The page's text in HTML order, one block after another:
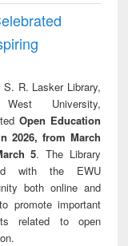
S. R. Lasker Library,
University,
Open Education
2026, from March
5. The Library
with the EWU
both online and
promote important
related to open